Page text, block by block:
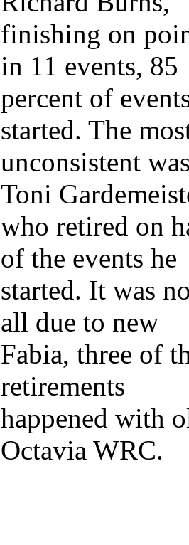
finishing on
in 11 events, 85
percent of
started. The
unconsistent
Toni
who retired on
of the events he
started. It was
all due to new
Fabia, three of
retirements
happened with
Octavia WRC.